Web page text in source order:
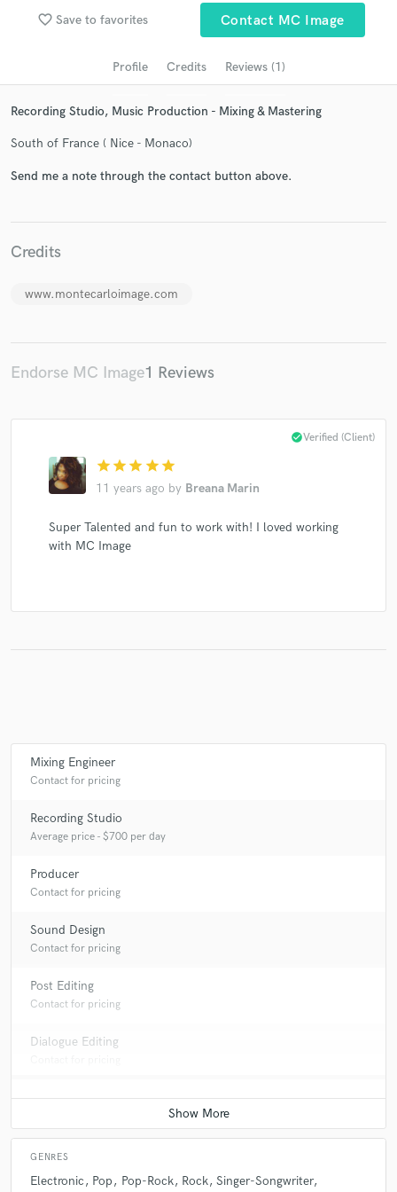
favorite_border Save to favorites Contact MC Image
Profile Credits Reviews (1)
Recording Studio, Music Production - Mixing & Mastering
South of France ( Nice - Monaco)
Send me a note through the contact button above.
Credits
www.montecarloimage.com
Endorse MC Image1 Reviews
star star star star star
11 years ago by Breana Marin
check_circleVerified (Client)
Super Talented and fun to work with! I loved working
with MC Image
Mixing Engineer
Contact for pricing
Recording Studio
Average price - $700 per day
Producer
Contact for pricing
Sound Design
Contact for pricing
Post Editing
Contact for pricing
Dialogue Editing
GENRES
Electronic Pop Pop-Rock Rock Singer-Songwriter
Make Amazing Music
secure platform. Payment is only released when